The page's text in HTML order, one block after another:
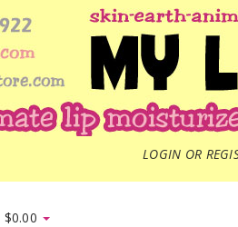
LOGIN OR
$0.00